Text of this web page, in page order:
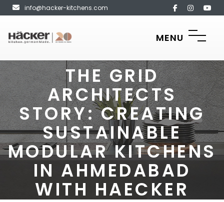
info@hacker-kitchens.com
MENU
THE GRID
ARCHITECTS
STORY: CREATING
SUSTAINABLE
MODULAR KITCHENS
IN AHMEDABAD
WITH HAECKER